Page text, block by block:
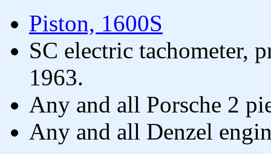
Piston, 1600S
SC electric tachometer,
1963.
Any and all Porsche 2
Any and all Denzel